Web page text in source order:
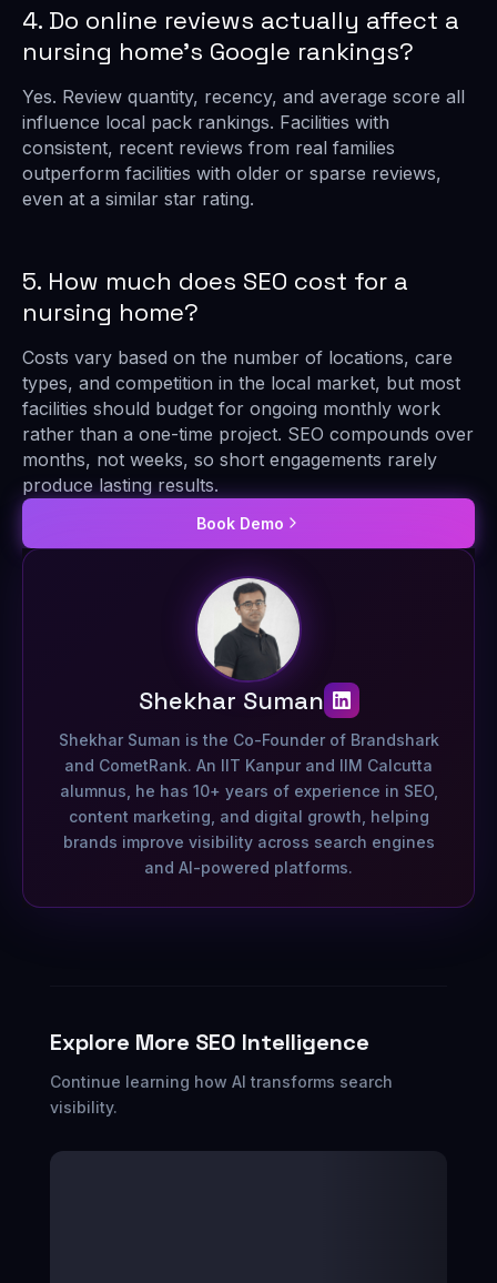
4. Do online reviews actually affect a
nursing home’s Google rankings?
Yes. Review quantity, recency, and average score all
influence local pack rankings. Facilities with
consistent, recent reviews from real families
outperform facilities with older or sparse reviews,
even at a similar star rating.
5. How much does SEO cost for a
nursing home?
Costs vary based on the number of locations, care
types, and competition in the local market, but most
facilities should budget for ongoing monthly work
rather than a one-time project. SEO compounds over
months, not weeks, so short engagements rarely
produce lasting results.
Book Demo
Shekhar Suman
Shekhar Suman is the Co-Founder of Brandshark
and CometRank. An IIT Kanpur and IIM Calcutta
alumnus, he has 10+ years of experience in SEO,
content marketing, and digital growth, helping
brands improve visibility across search engines
and AI-powered platforms.
Explore More SEO Intelligence
Continue learning how AI transforms search
visibility.